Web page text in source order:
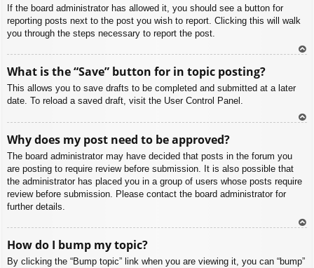
If the board administrator has allowed it, you should see a button for
reporting posts next to the post you wish to report. Clicking this will walk
you through the steps necessary to report the post.
What is the “Save” button for in topic posting?
This allows you to save drafts to be completed and submitted at a later
date. To reload a saved draft, visit the User Control Panel.
Why does my post need to be approved?
The board administrator may have decided that posts in the forum you
are posting to require review before submission. It is also possible that
the administrator has placed you in a group of users whose posts require
review before submission. Please contact the board administrator for
further details.
How do I bump my topic?
By clicking the “Bump topic” link when you are viewing it, you can “bump”